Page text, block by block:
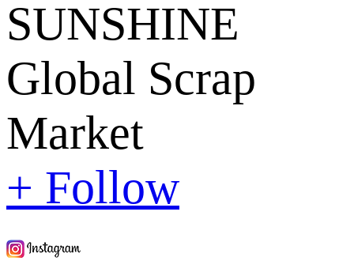
SUNSHINE
Global Scrap
Market
+ Follow